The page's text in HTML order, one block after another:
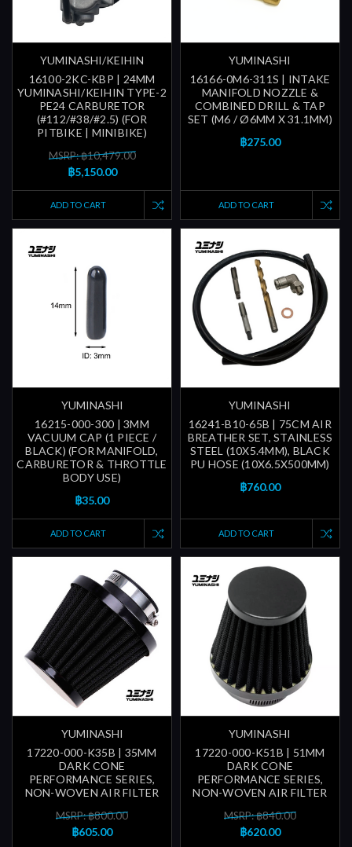
YUMINASHI/KEIHIN
16100-2KC-KBP | 24MM
YUMINASHI/KEIHIN TYPE-2
PE24 CARBURETOR
(#112/#38/#2.5) (FOR
PITBIKE | MINIBIKE)
MSRP: ฿10,479.00
฿5,150.00
ADD TO CART
YUMINASHI
16166-0M6-311S | INTAKE
MANIFOLD NOZZLE &
COMBINED DRILL & TAP
SET (M6 / Ø6MM X 31.1MM)
฿275.00
ADD TO CART
YUMINASHI
16215-000-300 | 3MM
VACUUM CAP (1 PIECE /
BLACK) (FOR MANIFOLD,
CARBURETOR & THROTTLE
BODY USE)
฿35.00
ADD TO CART
YUMINASHI
16241-B10-65B | 75CM AIR
BREATHER SET, STAINLESS
STEEL (10X5.4MM), BLACK
PU HOSE (10X6.5X500MM)
฿760.00
ADD TO CART
YUMINASHI
17220-000-K35B | 35MM
DARK CONE
PERFORMANCE SERIES,
NON-WOVEN AIR FILTER
MSRP: ฿800.00
฿605.00
YUMINASHI
17220-000-K51B | 51MM
DARK CONE
PERFORMANCE SERIES,
NON-WOVEN AIR FILTER
MSRP: ฿840.00
฿620.00